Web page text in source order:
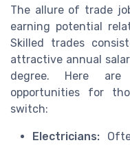
The allure of trade
earning potential
Skilled trades
attractive annual
degree. Here are
opportunities for
switch:
Electricians: